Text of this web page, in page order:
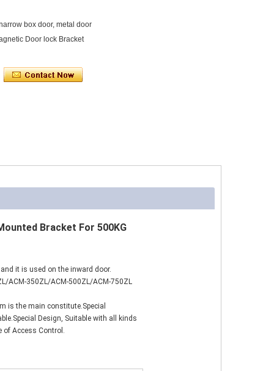
box door, metal door
Door lock Bracket
Bracket For 500KG
it is used on the inward door.
ACM-350ZL/ACM-500ZL/ACM-750ZL
is the main constitute.Special
Design, Suitable with all kinds
of Access Control.